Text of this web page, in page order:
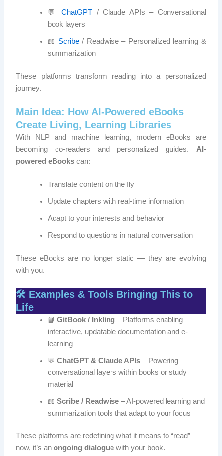
💬ChatGPT / Claude APIs – Conversational
book layers
📖 Scribe / Readwise – Personalized learning &
summarization
These platforms transform reading into a personalized
journey.
Main Idea: How AI-Powered eBooks
Create Living, Learning Libraries
With NLP and machine learning, modern eBooks are
becoming co-readers and personalized guides. AI-
powered eBooks can:
Translate content on the fly
Update chapters with real-time information
Adapt to your interests and behavior
Respond to questions in natural conversation
These eBooks are no longer static — they are evolving
with you.
🛠️ Examples & Tools Bringing This to
Life
📘GitBook / Inkling – Platforms enabling
interactive, updatable documentation and e-
learning
💬ChatGPT & Claude APIs – Powering
conversational layers within books or study
material
📖Scribe / Readwise – AI-powered learning and
summarization tools that adapt to your focus
These platforms are redefining what it means to “read” —
now, it’s anongoing dialogue with your book.